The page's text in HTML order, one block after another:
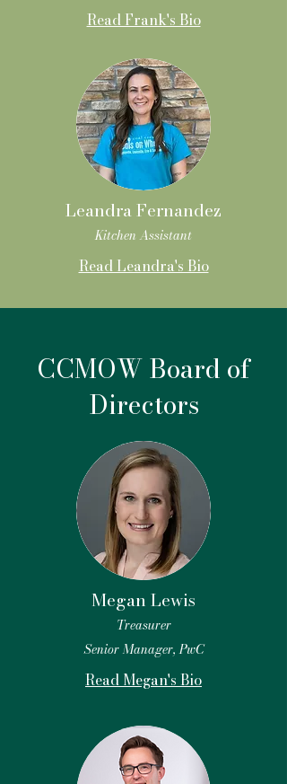
Read Frank's Bio
Leandra Fernandez
Kitchen Assistant
Read Leandra's Bio
CCMOW Board of
Directors
Megan Lewis
Treasurer
Senior Manager, PwC
Read Megan's Bio